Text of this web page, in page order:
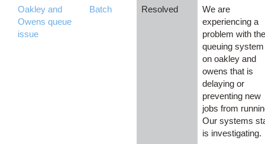
Oakley and
Owens queue
issue
Batch Resolved
We are
experiencing a
problem with
queuing system
on oakley and
owens that is
delaying or
preventing new
jobs from
Our systems
is investigating.